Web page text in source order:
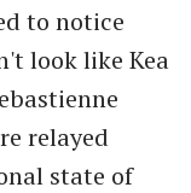
to notice
look like Kea
relayed
state of